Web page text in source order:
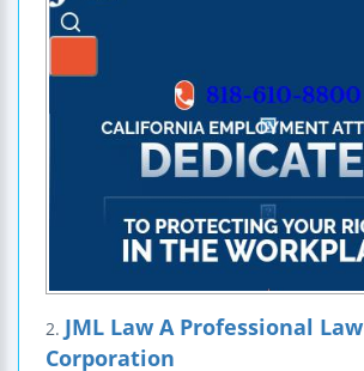
2. JML Law A Professional Law
Corporation